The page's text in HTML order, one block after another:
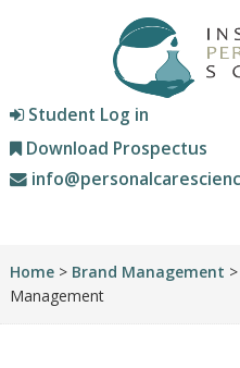
Student Log in
Download Prospectus
Home> Brand Management
Management